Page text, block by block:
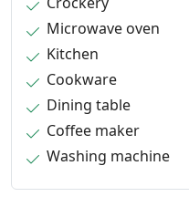
Microwave oven
Kitchen
Cookware
Dining table
Coffee maker
Washing machine